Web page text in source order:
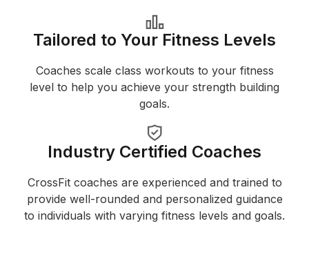
Tailored to Your Fitness Levels
Coaches scale class workouts to your fitness
level to help you achieve your strength building
goals.
Industry Certified Coaches
CrossFit coaches are experienced and trained to
provide well-rounded and personalized guidance
to individuals with varying fitness levels and goals.